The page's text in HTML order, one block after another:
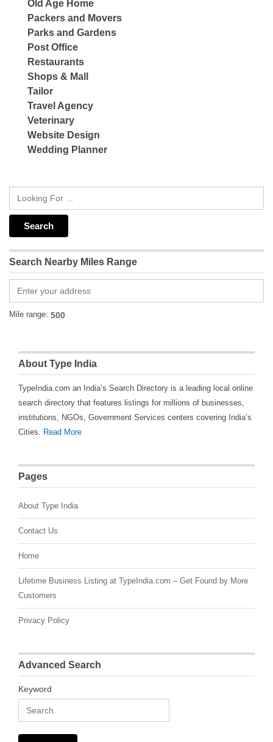
Old Age Home
Packers and Movers
Parks and Gardens
Post Office
Restaurants
Shops & Mall
Tailor
Travel Agency
Veterinary
Website Design
Wedding Planner
Search Nearby Miles Range
Mile range:
About Type India
TypeIndia.com an India’s Search Directory is a leading local online
search directory that features listings for millions of businesses,
institutions, NGOs, Government Services centers covering India’s
Cities.
Read More
Pages
About Type India
Contact Us
Home
Lifetime Business Listing at TypeIndia.com – Get Found by More
Customers
Privacy Policy
Advanced Search
Keyword